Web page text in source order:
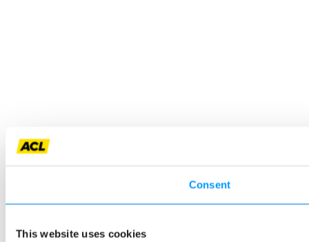
Consent
This website uses cookies